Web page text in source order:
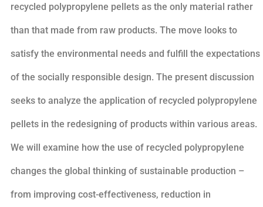
recycled polypropylene pellets as the only material rather
than that made from raw products. The move looks to
satisfy the environmental needs and fulfill the expectations
of the socially responsible design. The present discussion
seeks to analyze the application of recycled polypropylene
pellets in the redesigning of products within various areas.
We will examine how the use of recycled polypropylene
changes the global thinking of sustainable production –
from improving cost-effectiveness, reduction in